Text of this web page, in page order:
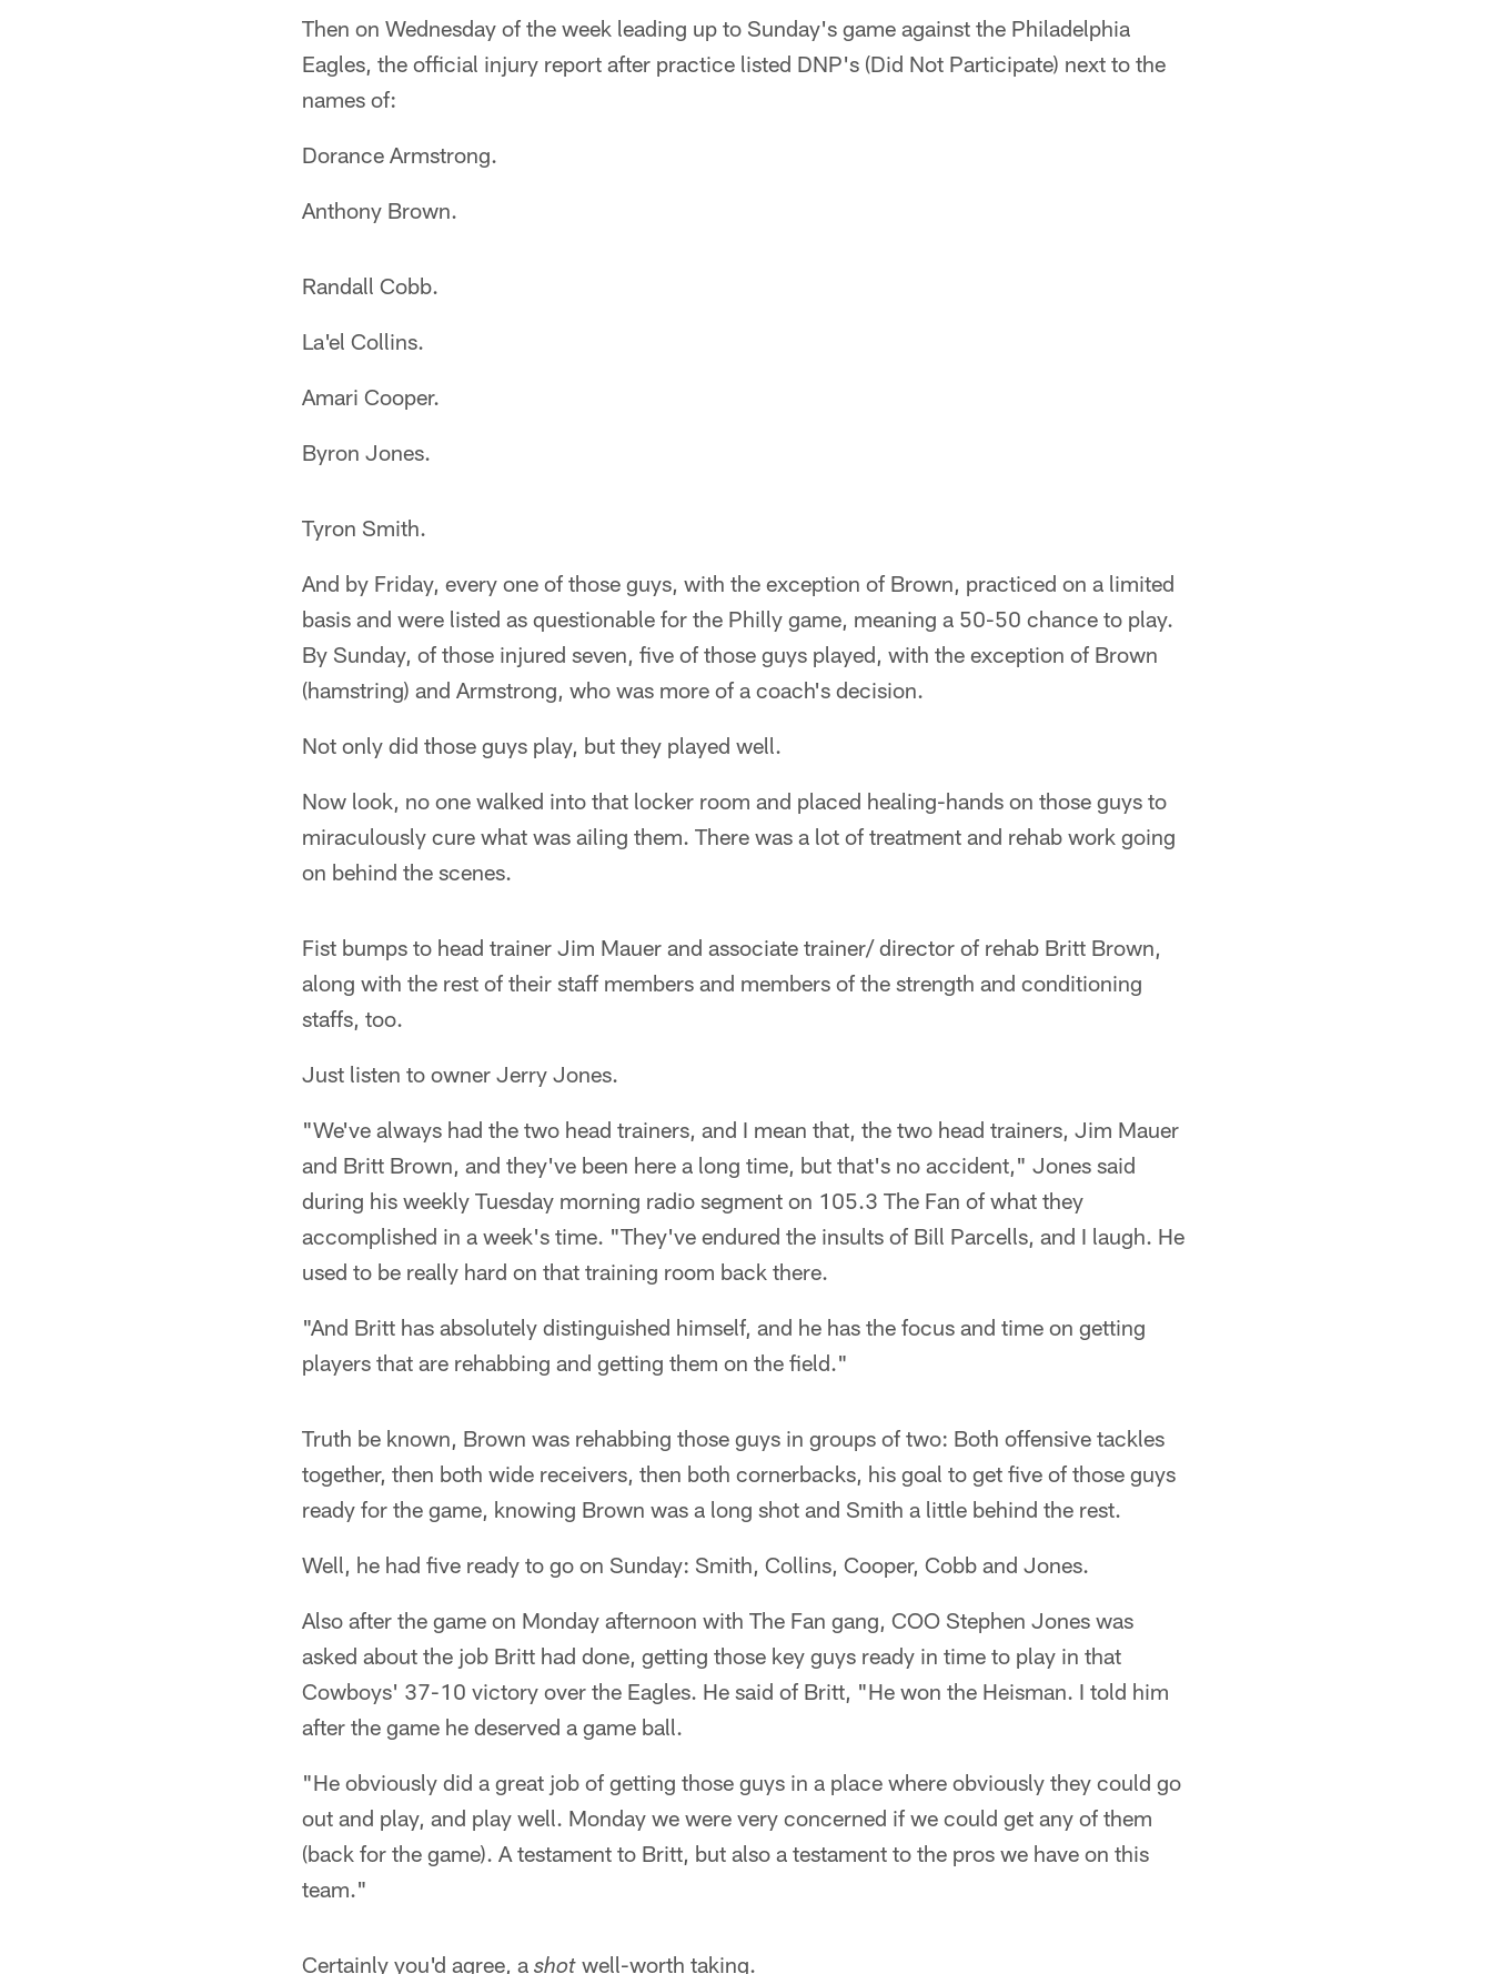
Then on Wednesday of the week leading up to Sunday's game against the Philadelphia
Eagles, the official injury report after practice listed DNP's (Did Not Participate) next to the
names of:
Dorance Armstrong.
Anthony Brown.
Randall Cobb.
La'el Collins.
Amari Cooper.
Byron Jones.
Tyron Smith.
And by Friday, every one of those guys, with the exception of Brown, practiced on a limited
basis and were listed as questionable for the Philly game, meaning a 50-50 chance to play.
By Sunday, of those injured seven, five of those guys played, with the exception of Brown
(hamstring) and Armstrong, who was more of a coach's decision.
Not only did those guys play, but they played well.
Now look, no one walked into that locker room and placed healing-hands on those guys to
miraculously cure what was ailing them. There was a lot of treatment and rehab work going
on behind the scenes.
Fist bumps to head trainer Jim Mauer and associate trainer/ director of rehab Britt Brown,
along with the rest of their staff members and members of the strength and conditioning
staffs, too.
Just listen to owner Jerry Jones.
"We've always had the two head trainers, and I mean that, the two head trainers, Jim Mauer
and Britt Brown, and they've been here a long time, but that's no accident," Jones said
during his weekly Tuesday morning radio segment on 105.3 The Fan of what they
accomplished in a week's time. "They've endured the insults of Bill Parcells, and I laugh. He
used to be really hard on that training room back there.
"And Britt has absolutely distinguished himself, and he has the focus and time on getting
players that are rehabbing and getting them on the field."
Truth be known, Brown was rehabbing those guys in groups of two: Both offensive tackles
together, then both wide receivers, then both cornerbacks, his goal to get five of those guys
ready for the game, knowing Brown was a long shot and Smith a little behind the rest.
Well, he had five ready to go on Sunday: Smith, Collins, Cooper, Cobb and Jones.
Also after the game on Monday afternoon with The Fan gang, COO Stephen Jones was
asked about the job Britt had done, getting those key guys ready in time to play in that
Cowboys' 37-10 victory over the Eagles. He said of Britt, "He won the Heisman. I told him
after the game he deserved a game ball.
"He obviously did a great job of getting those guys in a place where obviously they could go
out and play, and play well. Monday we were very concerned if we could get any of them
(back for the game). A testament to Britt, but also a testament to the pros we have on this
team."
Certainly you'd agree, a shot well-worth taking.